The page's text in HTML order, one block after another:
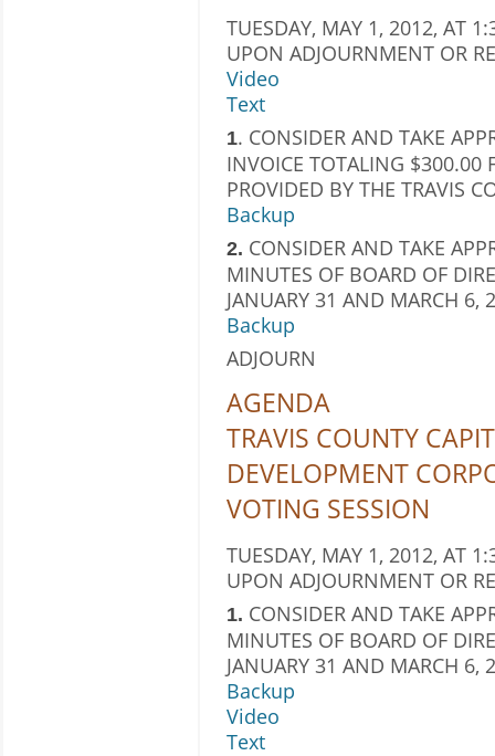
TUESDAY, MAY 1, 2012, AT
UPON ADJOURNMENT OR
Video
Text
1. CONSIDER AND TAKE
INVOICE TOTALING $300.00
PROVIDED BY THE TRAVIS
Backup
2. CONSIDER AND TAKE
MINUTES OF BOARD OF
JANUARY 31 AND MARCH 6,
Backup
ADJOURN
AGENDA
TRAVIS COUNTY
DEVELOPMENT
VOTING SESSION
TUESDAY, MAY 1, 2012, AT
UPON ADJOURNMENT OR
1. CONSIDER AND TAKE
MINUTES OF BOARD OF
JANUARY 31 AND MARCH 6,
Backup
Video
Text